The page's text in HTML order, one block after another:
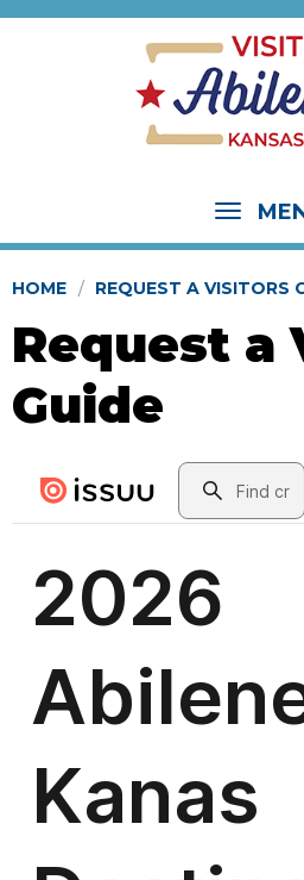
HOME REQUEST A VISITORS
Request a
Guide